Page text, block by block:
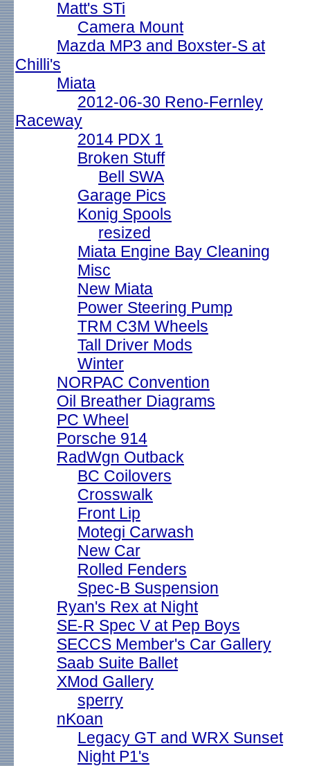
Matt's STi
Camera Mount
Mazda MP3 and Boxster-S at
Chilli's
Miata
2012-06-30 Reno-Fernley
Raceway
2014 PDX 1
Broken Stuff
Bell SWA
Garage Pics
Konig Spools
resized
Miata Engine Bay Cleaning
Misc
New Miata
Power Steering Pump
TRM C3M Wheels
Tall Driver Mods
Winter
NORPAC Convention
Oil Breather Diagrams
PC Wheel
Porsche 914
RadWgn Outback
BC Coilovers
Crosswalk
Front Lip
Motegi Carwash
New Car
Rolled Fenders
Spec-B Suspension
Ryan's Rex at Night
SE-R Spec V at Pep Boys
SECCS Member's Car Gallery
Saab Suite Ballet
XMod Gallery
sperry
nKoan
Legacy GT and WRX Sunset
Night P1's